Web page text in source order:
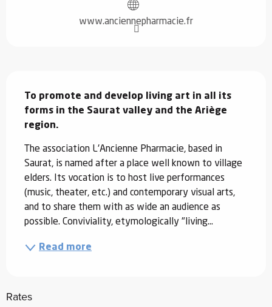
www.anciennepharmacie.fr
To promote and develop living art in all its
forms in the Saurat valley and the Ariège
region.
The association L'Ancienne Pharmacie, based in
Saurat, is named after a place well known to village
elders. Its vocation is to host live performances
(music, theater, etc.) and contemporary visual arts,
and to share them with as wide an audience as
possible. Conviviality, etymologically "living...
Read more
Rates